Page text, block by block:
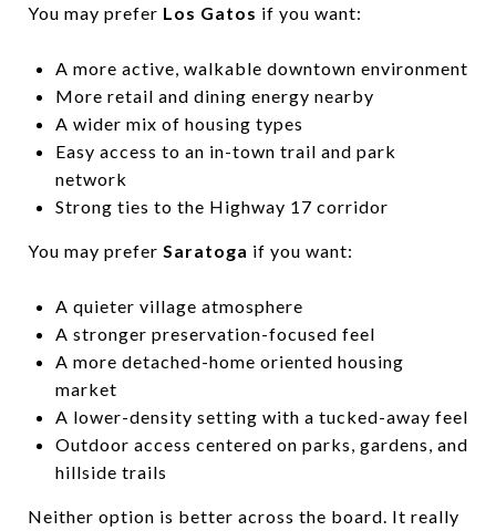
You may prefer Los Gatos if you want:
A more active, walkable downtown environment
More retail and dining energy nearby
A wider mix of housing types
Easy access to an in-town trail and park
network
Strong ties to the Highway 17 corridor
You may prefer Saratoga if you want:
A quieter village atmosphere
A stronger preservation-focused feel
A more detached-home oriented housing
market
A lower-density setting with a tucked-away feel
Outdoor access centered on parks, gardens, and
hillside trails
Neither option is better across the board. It really